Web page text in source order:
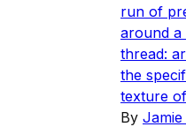
run of
around a
thread:
the
texture
By